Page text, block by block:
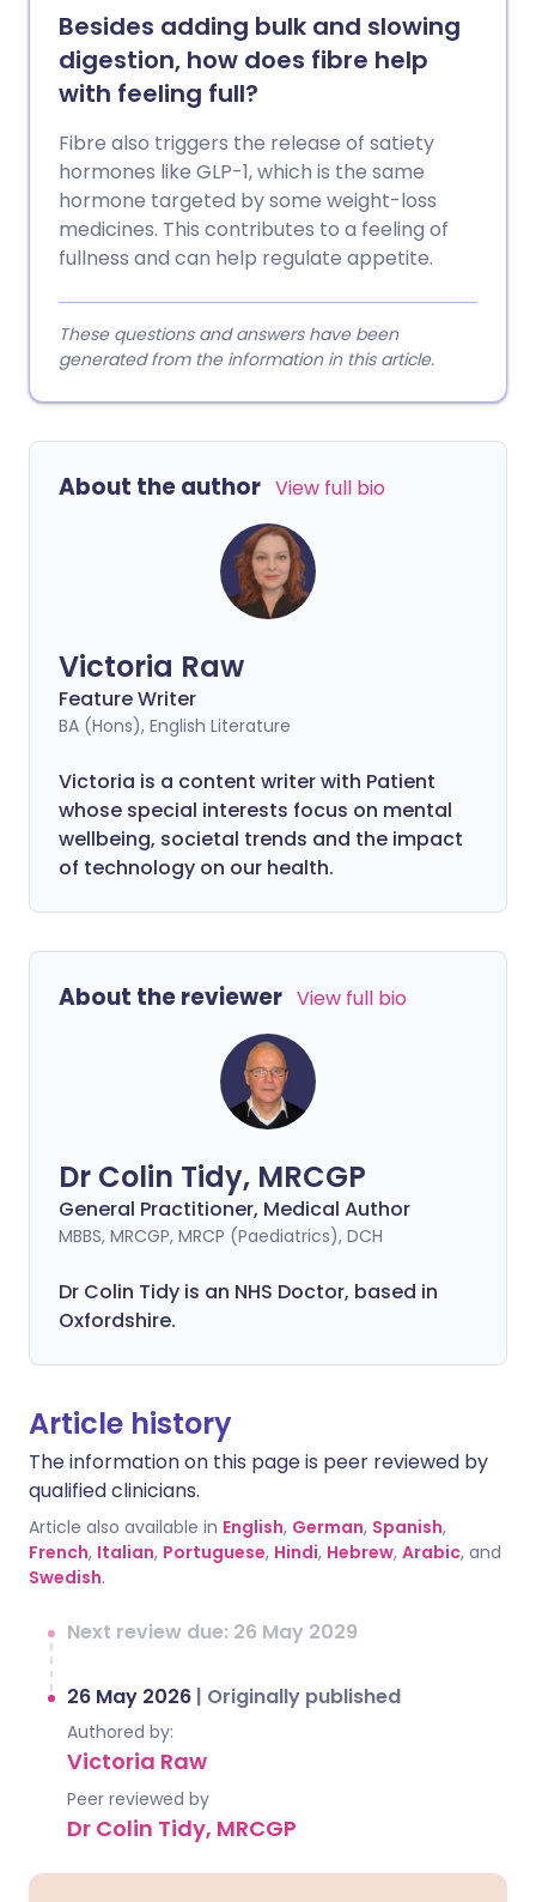
Besides adding bulk and slowing
digestion, how does fibre help
with feeling full?
Fibre also triggers the release of satiety
hormones like GLP-1, which is the same
hormone targeted by some weight-loss
medicines. This contributes to a feeling of
fullness and can help regulate appetite.
These questions and answers have been
generated from the information in this article.
About the author View full bio
Victoria Raw
Feature Writer
BA (Hons), English Literature
Victoria is a content writer with Patient
whose special interests focus on mental
wellbeing, societal trends and the impact
of technology on our health.
About the reviewer View full bio
Dr Colin Tidy, MRCGP
General Practitioner, Medical Author
MBBS, MRCGP, MRCP (Paediatrics), DCH
Dr Colin Tidy is an NHS Doctor, based in
Oxfordshire.
Article history
The information on this page is peer reviewed by
qualified clinicians.
Article also available in English, German, Spanish,
French, Italian, Portuguese, Hindi, Hebrew, Arabic, and
Swedish.
Next review due: 26 May 2029
26 May 2026 | Originally published
Authored by:
Victoria Raw
Peer reviewed by
Dr Colin Tidy, MRCGP